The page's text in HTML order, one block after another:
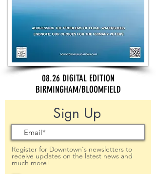
08.26 DIGITAL EDITION
BIRMINGHAM/BLOOMFIELD
Sign Up
Register for Downtown's newsletters to
receive updates on the latest news and
much more!